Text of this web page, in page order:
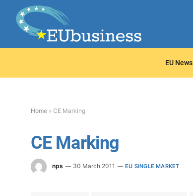
EU News
Home » CE Marking
CE Marking
nps 30 March 2011 EU SINGLE MARKET